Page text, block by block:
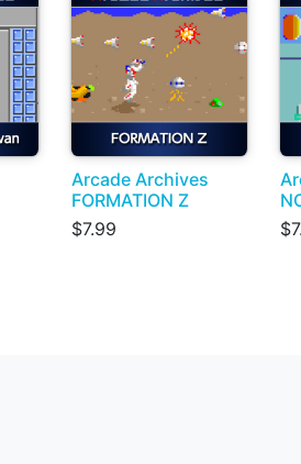
Arcade Archives
FORMATION Z
$7.99